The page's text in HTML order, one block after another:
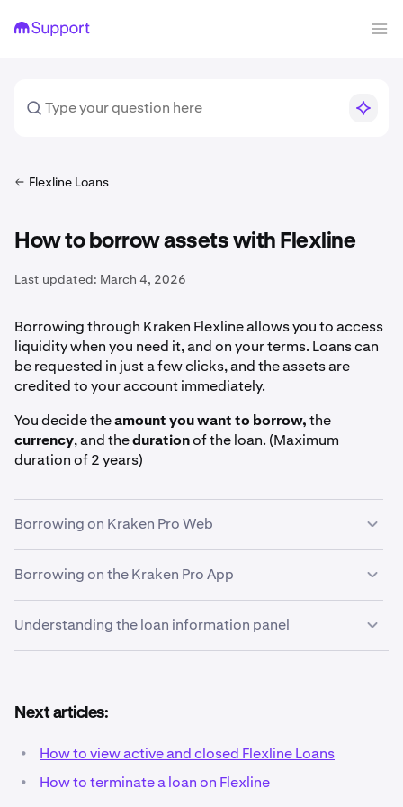
Flexline Loans
How to borrow assets with Flexline
Last updated: March 4, 2026
Borrowing through Kraken Flexline allows you to access
liquidity when you need it, and on your terms. Loans can
be requested in just a few clicks, and the assets are
credited to your account immediately.
You decide theamount you want to borrow,the
currency, and thedurationof the loan. (Maximum
duration of 2 years)
Borrowing on Kraken Pro Web
1
On the left-hand navigation panel of Kraken Pro,
clickLoans.
2 At the top of the
USDC, BTC, ETH, and more. For this example, we will
similar for all currencies.
Borrowing on the Kraken Pro App
1 Tap on theMorebutton in the bottom-right corner of
the Kraken Pro App. Then, tapLoansin the Tools &
Understanding the loan information panel
Next articles:
• How to view active and closed Flexline Loans
• How to terminate a loan on Flexline